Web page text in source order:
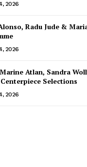
2026
Radu Jude &
2026
Atlan, Sandra
Selections
2026